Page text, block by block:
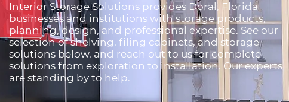
Interior Storage Solutions provides Doral, Florida
businesses and institutions with storage products,
planning, design, and professional expertise. See our
selection of shelving, filing cabinets, and storage
solutions below, and reach out to us for complete
solutions from exploration to installation. Our experts
are standing by to help.